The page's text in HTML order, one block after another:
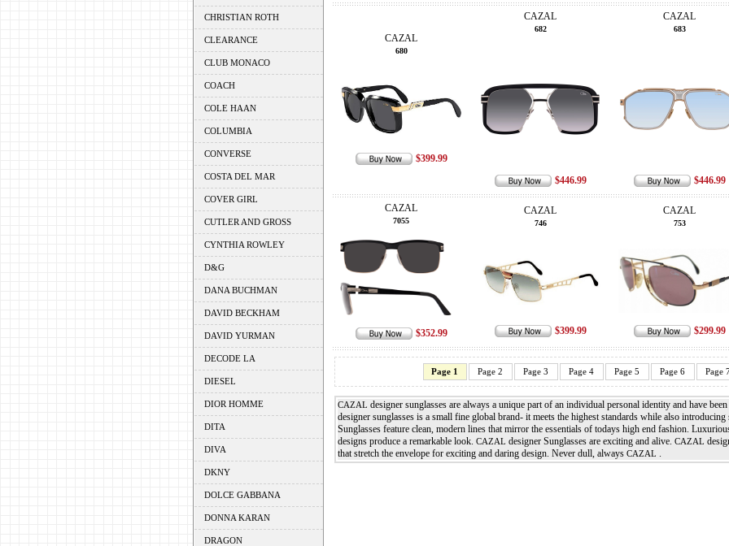
CHRISTIAN ROTH
CLEARANCE
CLUB MONACO
COACH
COLE HAAN
COLUMBIA
CONVERSE
COSTA DEL MAR
COVER GIRL
CUTLER AND GROSS
CYNTHIA ROWLEY
D&G
DANA BUCHMAN
DAVID BECKHAM
DAVID YURMAN
DECODE LA
DIESEL
DIOR HOMME
DITA
DIVA
DKNY
DOLCE GABBANA
DONNA KARAN
DRAGON
CAZAL
680
$399.99
CAZAL
682
$446.99
CAZAL
683
$446.99
CAZAL
7055
$352.99
CAZAL
746
$399.99
CAZAL
753
$299.99
Page 1 Page 2 Page 3 Page 4 Page 5 Page 6 Page
CAZAL designer sunglasses are always a unique part of an individual personal identity and have
designer sunglasses is a small fine global brand- it meets the highest standards while also
Sunglasses feature clean, modern lines that mirror the essentials of todays high end fashion.
designs produce a remarkable look. CAZAL designer Sunglasses are exciting and alive. CAZAL
that stretch the envelope for exciting and daring design. Never dull, always CAZAL .